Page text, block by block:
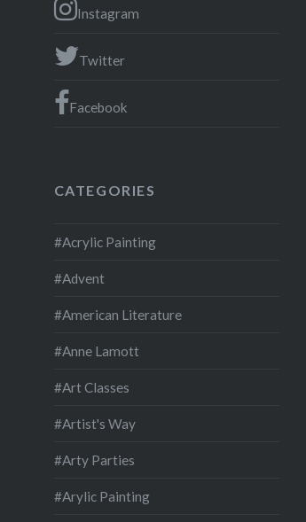
Instagram
Twitter
Facebook
CATEGORIES
#Acrylic Painting
#Advent
#American Literature
#Anne Lamott
#Art Classes
#Artist's Way
#Arty Parties
#Arylic Painting